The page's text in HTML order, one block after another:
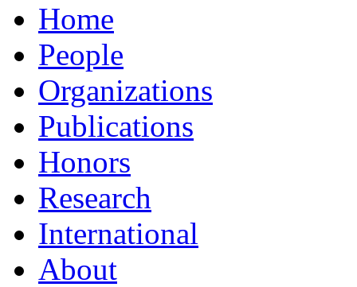
Home
People
Organizations
Publications
Honors
Research
International
About